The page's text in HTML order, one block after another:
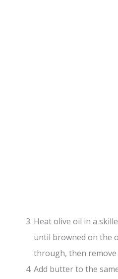
Heat olive oil in a
until browned on the
through, then remove
Add butter to the